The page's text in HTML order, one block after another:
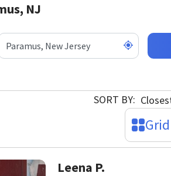
NJ
SORT BY:
Leena P.